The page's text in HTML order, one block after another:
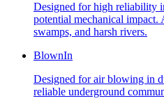
Designed for high reliability
potential mechanical
swamps, and harsh rivers.
BlownIn
Designed for air blowing in
reliable underground